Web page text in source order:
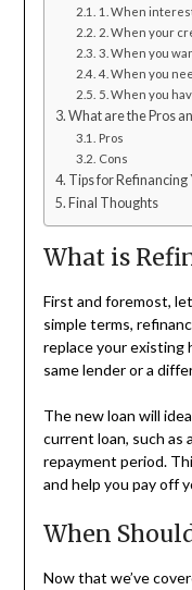
1. When
2. When your
3. When you
4. When you
5. When you
What are the Pros
Pros
Cons
Tips for Refinancing
Final Thoughts
What is
First and foremost,
simple terms,
replace your existing
same lender or a
The new loan will
current loan, such
repayment period.
and help you pay off
When
Now that we’ve